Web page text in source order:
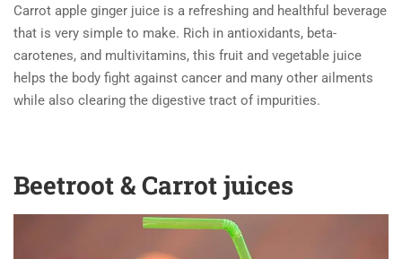
Carrot apple ginger juice is a refreshing and healthful beverage
that is very simple to make. Rich in antioxidants, beta-
carotenes, and multivitamins, this fruit and vegetable juice
helps the body fight against cancer and many other ailments
while also clearing the digestive tract of impurities.
Beetroot & Carrot juices